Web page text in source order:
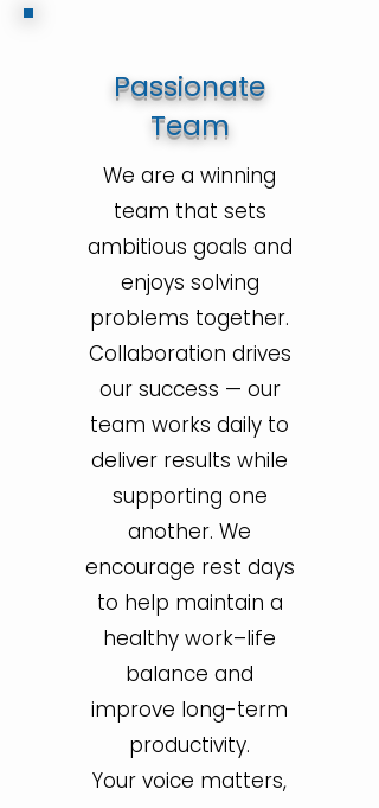
Passionate
Team
We are a winning
team that sets
ambitious goals and
enjoys solving
problems together.
Collaboration drives
our success — our
team works daily to
deliver results while
supporting one
another. We
encourage rest days
to help maintain a
healthy work–life
balance and
improve long-term
productivity.
Your voice matters,